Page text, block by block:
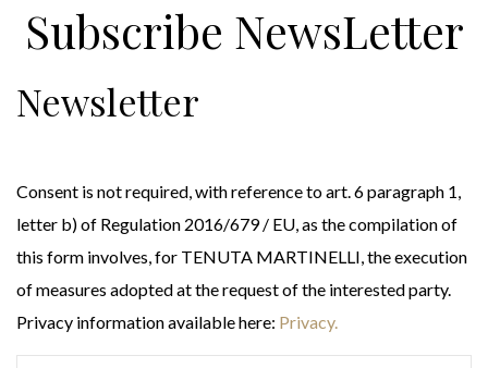
Subscribe NewsLetter
Newsletter
Consent is not required, with reference to art. 6 paragraph 1,
letter b) of Regulation 2016/679 / EU, as the compilation of
this form involves, for TENUTA MARTINELLI, the execution
of measures adopted at the request of the interested party.
Privacy information available here: Privacy.